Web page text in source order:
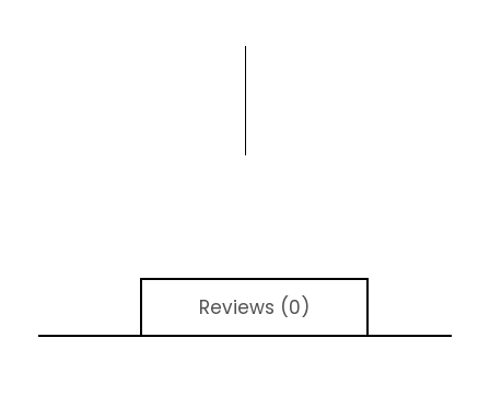
Reviews (0)